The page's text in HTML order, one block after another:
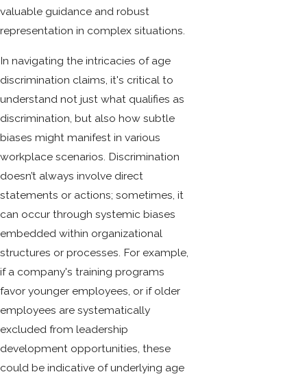
valuable guidance and robust
representation in complex situations.
In navigating the intricacies of age
discrimination claims, it's critical to
understand not just what qualifies as
discrimination, but also how subtle
biases might manifest in various
workplace scenarios. Discrimination
doesn’t always involve direct
statements or actions; sometimes, it
can occur through systemic biases
embedded within organizational
structures or processes. For example,
if a company's training programs
favor younger employees, or if older
employees are systematically
excluded from leadership
development opportunities, these
could be indicative of underlying age